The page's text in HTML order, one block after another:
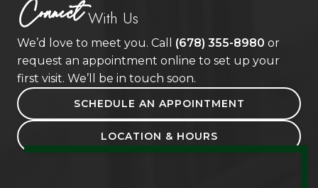
ConnectWith Us
We’d love to meet you. Call (678) 355-8980 or
request an appointment online to set up your
first visit. We’ll be in touch soon.
SCHEDULE AN APPOINTMENT
LOCATION & HOURS